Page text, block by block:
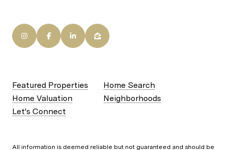
Featured Properties
Home Search
Home Valuation
Neighborhoods
Let's Connect
All information is deemed reliable but not guaranteed and should be